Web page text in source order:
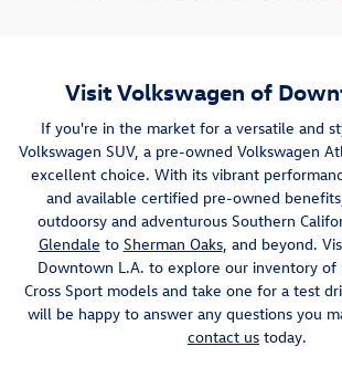
Visit Volkswagen of
If you're in the market for a versatile and
Volkswagen SUV, a pre-owned Volkswagen
excellent choice. With its vibrant
and available certified pre-owned
outdoorsy and adventurous Southern
Glendale to Sherman Oaks, and beyond.
Downtown L.A. to explore our inventory
Cross Sport models and take one for a test
will be happy to answer any questions you
contact us today.